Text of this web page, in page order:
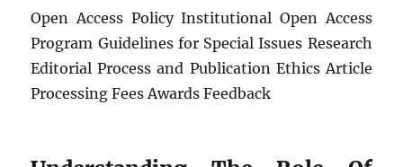
Open Access Policy Institutional Open Access
Program Guidelines for Special Issues Research
Editorial Process and Publication Ethics Article
Processing Fees Awards Feedback